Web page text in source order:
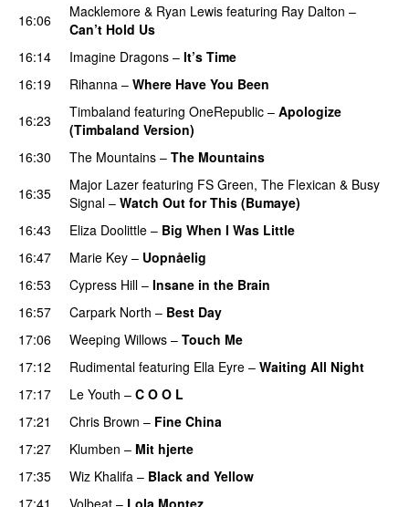
16:06
Macklemore & Ryan Lewis featuring Ray Dalton –
Can’t Hold Us
16:14
Imagine Dragons – It’s Time
16:19
Rihanna – Where Have You Been
16:23
Timbaland featuring OneRepublic – Apologize
(Timbaland Version)
16:30
The Mountains – The Mountains
16:35 Major Lazer featuring FS Green, The Flexican & Busy
Signal – Watch Out for This (Bumaye)
16:43
Eliza Doolittle – Big When I Was Little
16:47
Marie Key – Uopnåelig
16:53 Cypress Hill – Insane in the Brain
16:57
Carpark North – Best Day
17:06
Weeping Willows – Touch Me
17:12 Rudimental featuring Ella Eyre – Waiting All Night
17:17
Le Youth – C O O L
17:21 Chris Brown – Fine China
17:27
Klumben – Mit hjerte
17:35
Wiz Khalifa – Black and Yellow
17:41 Volbeat – Lola Montez